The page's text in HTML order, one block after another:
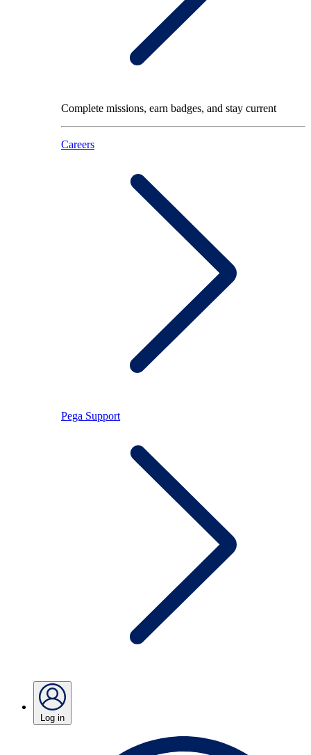
Complete missions, earn badges, and stay current
Careers
Pega Support
Log in